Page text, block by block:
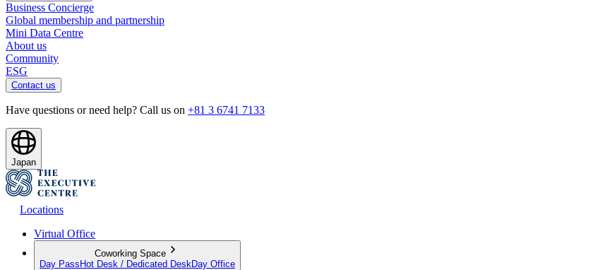
Business Concierge
Global membership and partnership
Mini Data Centre
About us
Community
ESG
Contact us
Have questions or need help? Call us on +81 3 6741 7133
Japan
Locations
Virtual Office
Coworking Space
Day Pass Hot Desk / Dedicated Desk Day Office